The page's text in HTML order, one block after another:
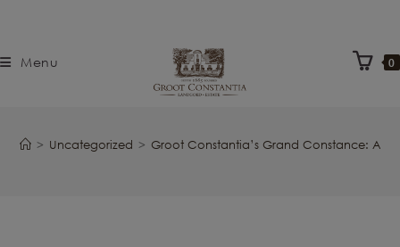
Menu 0
> Uncategorized > Groot Constantia’s Grand Constance: A